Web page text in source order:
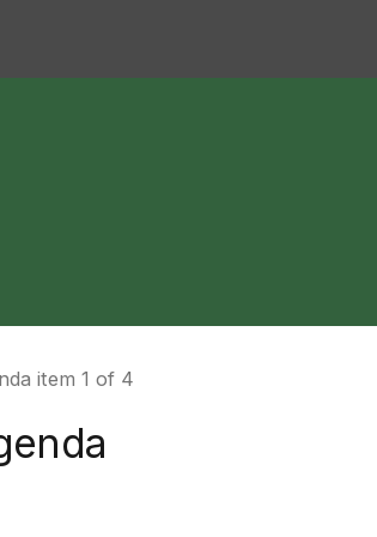
item 1 of 4